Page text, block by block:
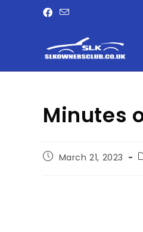
Minutes
March 21, 2023